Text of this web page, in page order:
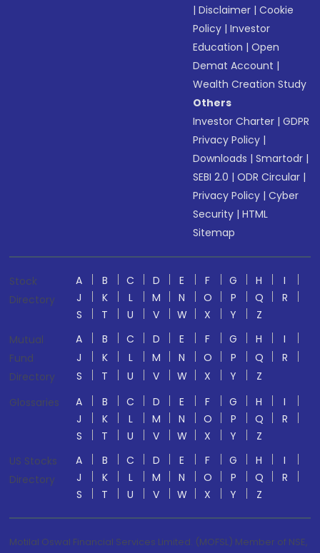
|Disclaimer |Cookie
Policy |Investor
Education |Open
Demat Account |
Wealth Creation Study
Others
Investor Charter |GDPR
Privacy Policy |
Downloads |Smartodr |
SEBI 2.0 |ODR Circular |
Privacy Policy |Cyber
Security |HTML
Sitemap
Stock
Directory
A B C D E F G H
I
J
K L M N O P Q
R
S
T U V W X Y
Z
Mutual
Fund
Directory
A B C D E F G H
I
J
K L M N O P Q
R
S
T U V W X Y
Z
Glossaries
A B C D E F G H
I
J
K L M N O P Q
R
S
T U V W X Y
Z
US Stocks
Directory
A B C D E F G H
I
J
K L M N O P Q
R
S
T U V W X Y Z
Motilal Oswal Financial Services Limited. (MOFSL) Member of NSE,